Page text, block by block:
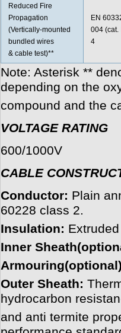
Reduced Fire
Propagation
(Vertically-mounted
bundled wires
& cable test)**
EN
004 (cat.
4
Note: Asterisk **
depending on the
compound and the
VOLTAGE RATING
600/1000V
CABLE
Conductor: Plain
60228 class 2.
Insulation:
Inner
Outer Sheath:
hydrocarbon
and anti termite